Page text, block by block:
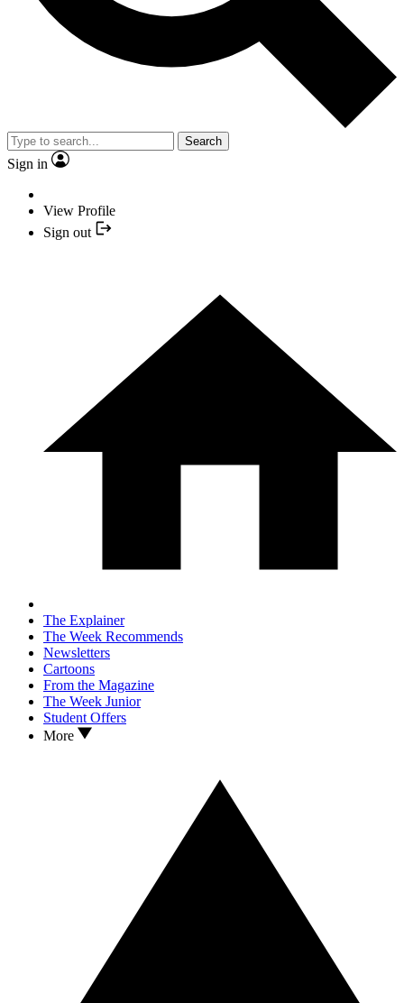
Search
Sign in
View Profile
Sign out
The Explainer
The Week Recommends
Newsletters
Cartoons
From the Magazine
The Week Junior
Student Offers
More